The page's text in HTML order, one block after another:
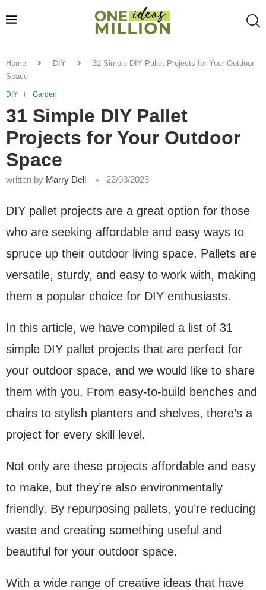
Home DIY
31 Simple DIY Pallet Projects for Your Outdoor
Space
DIY Garden
31 Simple DIY Pallet
Projects for Your Outdoor
Space
written by Marry Dell 22/03/2023
DIY pallet projects are a great option for those
who are seeking affordable and easy ways to
spruce up their outdoor living space. Pallets are
versatile, sturdy, and easy to work with, making
them a popular choice for DIY enthusiasts.
In this article, we have compiled a list of 31
simple DIY pallet projects that are perfect for
your outdoor space, and we would like to share
them with you. From easy-to-build benches and
chairs to stylish planters and shelves, there’s a
project for every skill level.
Not only are these projects affordable and easy
to make, but they’re also environmentally
friendly. By repurposing pallets, you’re reducing
waste and creating something useful and
beautiful for your outdoor space.
With a wide range of creative ideas that have